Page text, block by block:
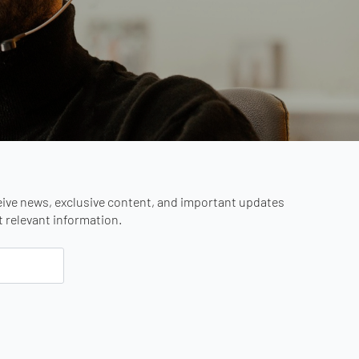
news, exclusive content, and important updates
relevant information.